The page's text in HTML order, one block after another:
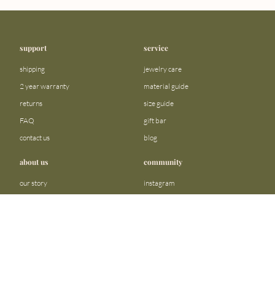
support
shipping
2 year warranty
returns
FAQ
contact us
service
jewelry care
material guide
size guide
gift bar
blog
about us
our story
community
instagram